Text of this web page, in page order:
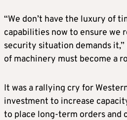
“We don’t have the luxury of
capabilities now to ensure we
security situation demands it,”
of machinery must become a
It was a rallying cry for
investment to increase
to place long-term orders and